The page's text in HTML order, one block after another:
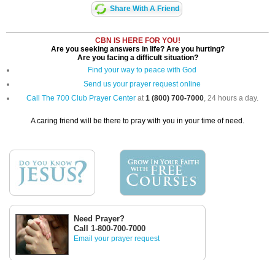
Share With A Friend
CBN IS HERE FOR YOU!
Are you seeking answers in life? Are you hurting?
Are you facing a difficult situation?
Find your way to peace with God
Send us your prayer request online
Call The 700 Club Prayer Centerat 1 (800) 700-7000, 24 hours a day.
A caring friend will be there to pray with you in your time of need.
Need Prayer?
Call 1-800-700-7000
Email your prayer request